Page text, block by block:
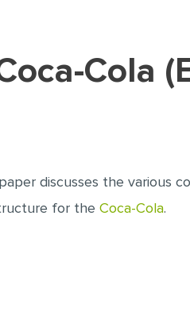
Cola
discusses the various
for the Coca-Cola.